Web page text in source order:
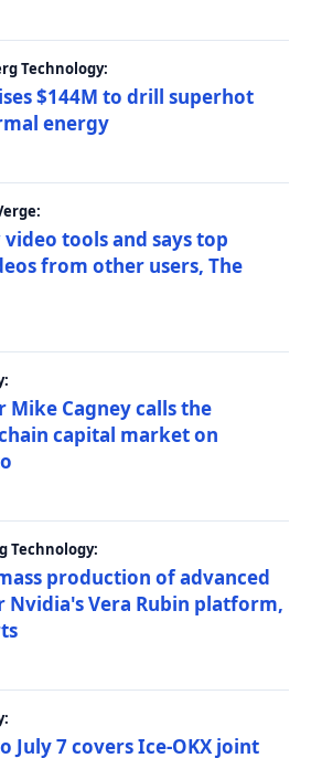
Technology:
$144M to drill superhot
energy
tools and says top
from other users, The
Mike Cagney calls the
capital market on
Technology:
production of advanced
Nvidia's Vera Rubin platform,
July 7 covers Ice-OKX joint